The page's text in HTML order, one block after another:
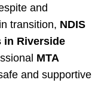
and
transition, NDIS
in Riverside
MTA
and supportive